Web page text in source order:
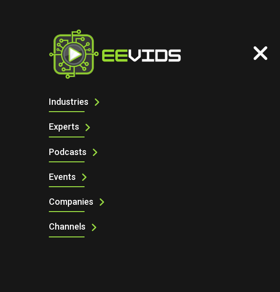
Industries
Experts
Podcasts
Events
Companies
Channels